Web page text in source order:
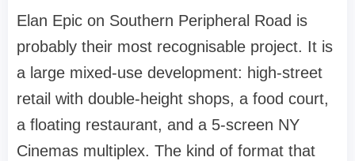
Elan Epic on Southern Peripheral Road is
probably their most recognisable project. It is
a large mixed-use development: high-street
retail with double-height shops, a food court,
a floating restaurant, and a 5-screen NY
Cinemas multiplex. The kind of format that